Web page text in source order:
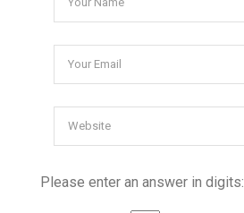
Please enter an answer in digits: